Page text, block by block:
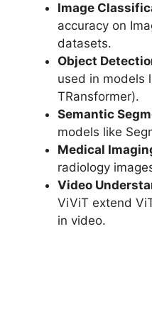
Image
accuracy on
datasets.
Object
used in models
TRansformer).
Semantic
models like
Medical
radiology
Video
ViViT extend
in video.